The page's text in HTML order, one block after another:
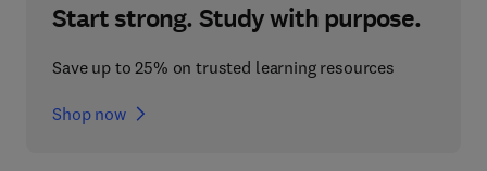
Start strong. Study with purpose.
Save up to 25% on trusted learning resources
Shop now